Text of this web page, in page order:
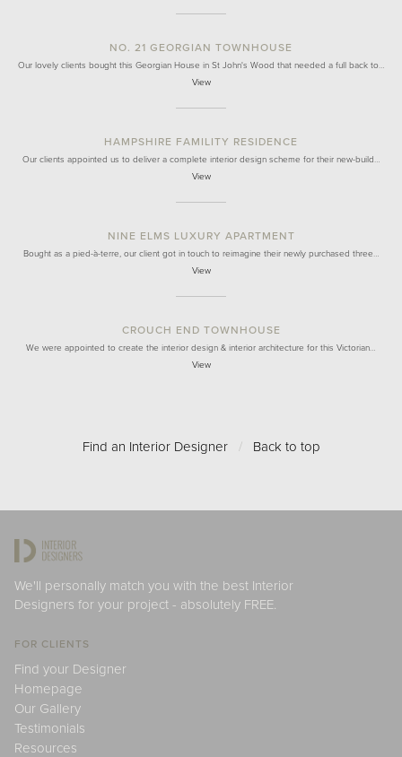
NO. 21 GEORGIAN TOWNHOUSE
Our lovely clients bought this Georgian House in St John's Wood that needed a full back to…
View
HAMPSHIRE FAMILITY RESIDENCE
Our clients appointed us to deliver a complete interior design scheme for their new-build…
View
NINE ELMS LUXURY APARTMENT
Bought as a pied-à-terre, our client got in touch to reimagine their newly purchased three…
View
CROUCH END TOWNHOUSE
We were appointed to create the interior design & interior architecture for this Victorian…
View
Find an Interior Designer / Back to top
We'll personally match you with the best Interior
Designers for your project - absolutely FREE.
FOR CLIENTS
Find your Designer
Homepage
Our Gallery
Testimonials
Resources